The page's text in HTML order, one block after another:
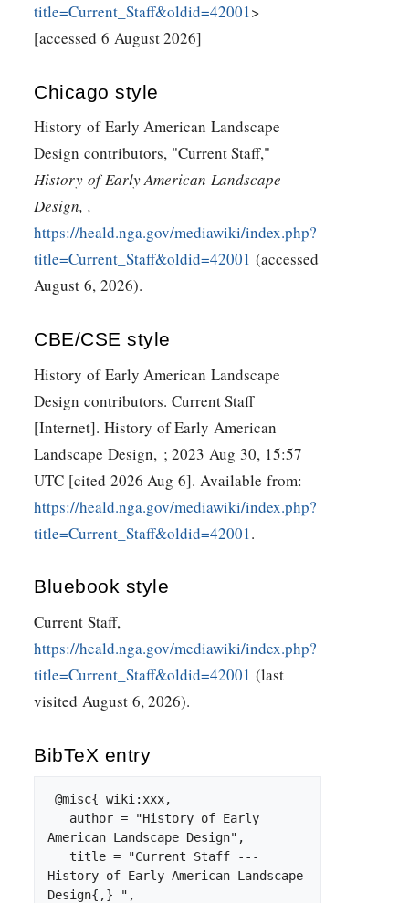
title=Current_Staff&oldid=42001>
[accessed 6 August 2026]
Chicago style
History of Early American Landscape
Design contributors, "Current Staff,"
History of Early American Landscape
Design, ,
https://heald.nga.gov/mediawiki/index.php?
title=Current_Staff&oldid=42001 (accessed
August 6, 2026).
CBE/CSE style
History of Early American Landscape
Design contributors. Current Staff
[Internet]. History of Early American
Landscape Design, ; 2023 Aug 30, 15:57
UTC [cited 2026 Aug 6]. Available from:
https://heald.nga.gov/mediawiki/index.php?
title=Current_Staff&oldid=42001.
Bluebook style
Current Staff,
https://heald.nga.gov/mediawiki/index.php?
title=Current_Staff&oldid=42001 (last
visited August 6, 2026).
BibTeX entry
American Landscape Design",
History of Early American Landscape
Design{,} ",